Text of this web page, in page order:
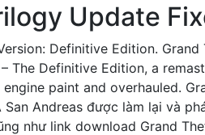
Update
Definitive Edition.
The Definitive Edition, a
paint and overhauled.
Andreas được làm lại và
như link download Grand